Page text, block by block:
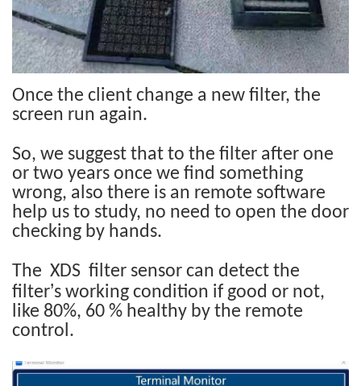
Once the client change a new filter, the
screen run again.
So, we suggest that to the filter after one
or two years once we find something
wrong, also there is an remote software
help us to study, no need to open the door
checking by hands.
The XDS filter sensor can detect the
filter’s working condition if good or not,
like 80%, 60 % healthy by the remote
control.